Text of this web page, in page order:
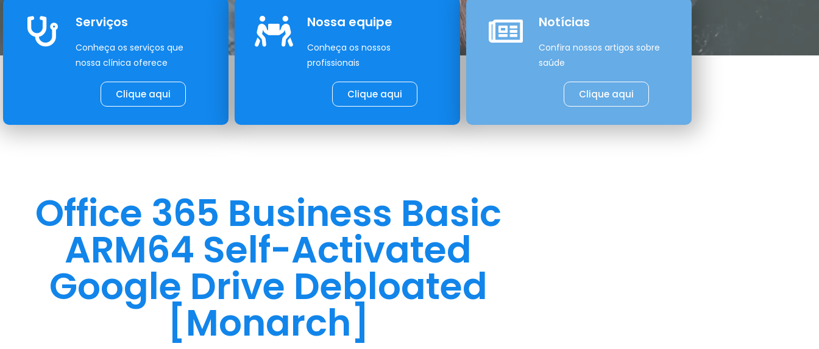
Serviços
Conheça os serviços que
nossa clínica oferece
Clique aqui
Nossa equipe
Conheça os nossos
profissionais
Clique aqui
Notícias
Confira nossos artigos sobre
saúde
Clique aqui
Office 365 Business Basic
ARM64 Self-Activated
Google Drive Debloated
[Monarch]